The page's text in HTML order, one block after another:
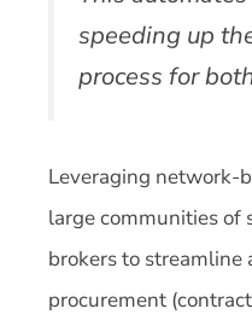
speeding up
process for
Leveraging network-
large communities of
brokers to
procurement